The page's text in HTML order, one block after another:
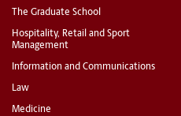
The Graduate School
Hospitality, Retail and Sport
Management
Information and Communications
Law
Medicine